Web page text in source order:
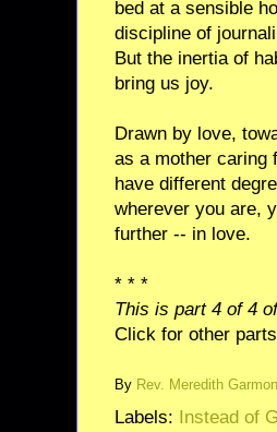
bed at a sensible
discipline of
But the inertia of
bring us joy.
Drawn by love,
as a mother caring
have different
wherever you are,
further -- in love.
* * *
This is part 4 of 4
Click for other
By Rev. Meredith Garmon
Labels: Instead of